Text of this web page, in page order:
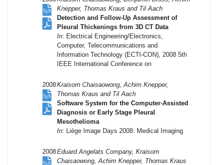
Knepper, Thomas Kraus and Til Aach
Detection and Follow-Up Assessment of
Pleural Thickenings from 3D CT Data
In: Electrical Engineering/Electronics,
Computer, Telecommunications and
Information Technology (ECTI-CON), 2008 5th
IEEE International Conference on
2008Kraisorn Chaisaowong, Achim Knepper,
Thomas Kraus and Til Aach
Software System for the Computer-Assisted
Diagnosis or Early Stage Pleural
Mesothelioma
In: Liège Image Days 2008: Medical Imaging
2008Eduard Angelats Company, Kraisorn
Chaisaowong, Achim Knepper, Thomas Kraus